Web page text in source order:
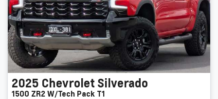
2025 Chevrolet Silverado
1500 ZR2 W/Tech Pack T1